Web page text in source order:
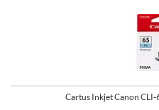
Cartus Inkjet Canon